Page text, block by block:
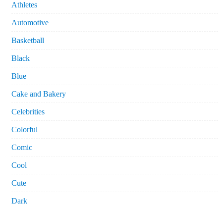
Athletes
Automotive
Basketball
Black
Blue
Cake and Bakery
Celebrities
Colorful
Comic
Cool
Cute
Dark